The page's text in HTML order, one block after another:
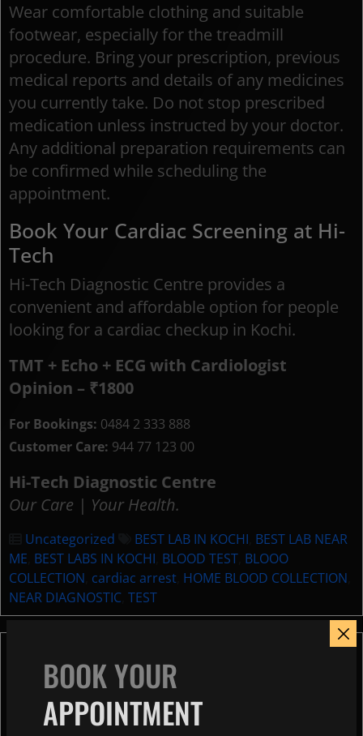
Wear comfortable clothing and suitable
footwear, especially for the treadmill
procedure. Bring your prescription, previous
medical reports and details of any medicines
you currently take. Do not stop prescribed
medication unless instructed by your doctor.
Any additional preparation requirements can
be confirmed while scheduling the
appointment.
Book Your Cardiac Screening at Hi-
Tech
Hi-Tech Diagnostic Centre provides a
convenient and affordable option for people
looking for a cardiac checkup in Kochi.
TMT + Echo + ECG with Cardiologist
Opinion – ₹1800
For Bookings: 0484 2 333 888
Customer Care: 944 77 123 00
Hi-Tech Diagnostic Centre
Our Care | Your Health.
Uncategorized BEST LAB IN KOCHI BEST LAB NEAR
ME BEST LABS IN KOCHI BLOOD TEST BLOOO
COLLECTION cardiac arrest HOME BLOOD COLLECTION
NEAR DIAGNOSTIC TEST
Understanding EEG Tests in
Kochi
BOOK YOUR
APPOINTMENT